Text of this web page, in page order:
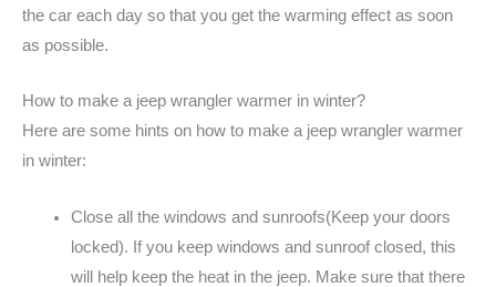
the car each day so that you get the warming effect as soon
as possible.
How to make a jeep wrangler warmer in winter?
Here are some hints on how to make a jeep wrangler warmer
in winter:
Close all the windows and sunroofs(Keep your doors
locked). If you keep windows and sunroof closed, this
will help keep the heat in the jeep. Make sure that there